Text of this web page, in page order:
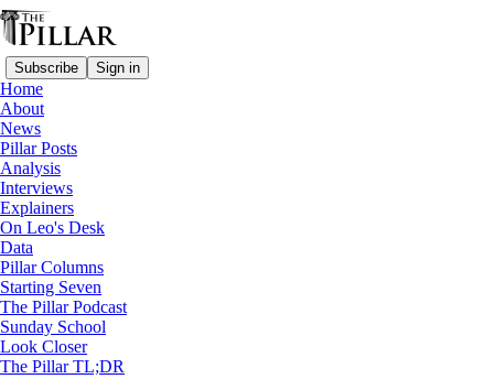
Subscribe Sign in
Home
About
News
Pillar Posts
Analysis
Interviews
Explainers
On Leo's Desk
Data
Pillar Columns
Starting Seven
The Pillar Podcast
Sunday School
Look Closer
The Pillar TL;DR
Pillar Posts
You guys, cat and mouse, and dressing for
Mass
The Friday Pillar Post